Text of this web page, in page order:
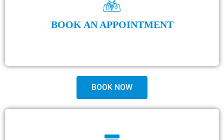
BOOK AN APPOINTMENT
BOOK NOW